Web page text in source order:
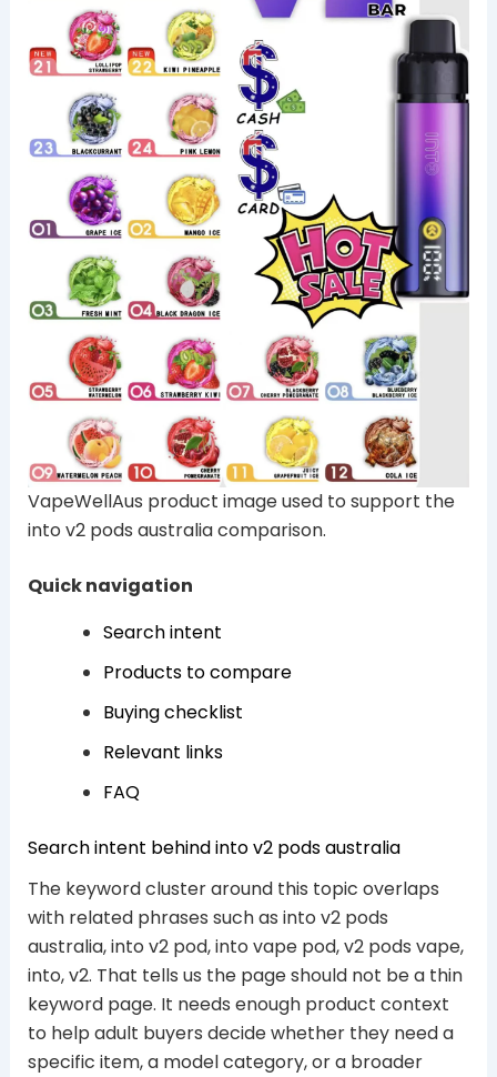
VapeWellAus product image used to support the
into v2 pods australia comparison.
Quick navigation
Search intent
Products to compare
Buying checklist
Relevant links
FAQ
Search intent behind into v2 pods australia
The keyword cluster around this topic overlaps
with related phrases such as into v2 pods
australia, into v2 pod, into vape pod, v2 pods vape,
into, v2. That tells us the page should not be a thin
keyword page. It needs enough product context
to help adult buyers decide whether they need a
specific item, a model category, or a broader